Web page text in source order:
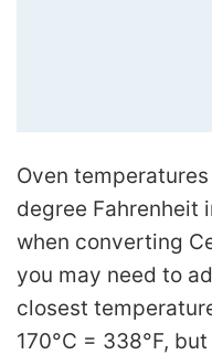
Oven
degree Fahrenheit
when converting
you may need to
closest
170°C = 338°F,